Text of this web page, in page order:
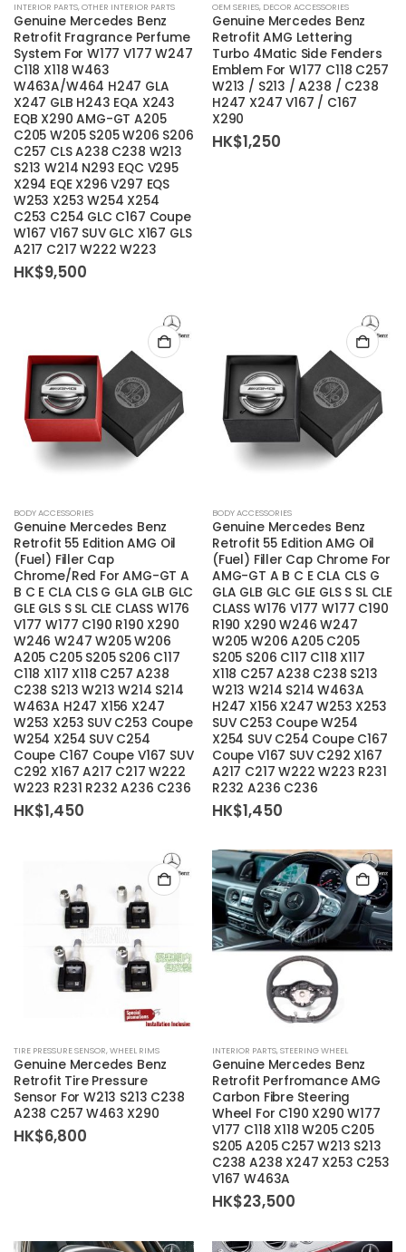
INTERIOR PARTS,OTHER INTERIOR PARTS
Genuine Mercedes Benz
Retrofit Fragrance Perfume
System For W177 V177 W247
C118 X118 W463
W463A/W464 H247 GLA
X247 GLB H243 EQA X243
EQB X290 AMG-GT A205
C205 W205 S205 W206 S206
C257 CLS A238 C238 W213
S213 W214 N293 EQC V295
X294 EQE X296 V297 EQS
W253 X253 W254 X254
C253 C254 GLC C167 Coupe
W167 V167 SUV GLC X167 GLS
A217 C217 W222 W223
HK$9,500
OEM SERIES, DECOR ACCESSORIES
Genuine Mercedes Benz
Retrofit AMG Lettering
Turbo 4Matic Side Fenders
Emblem For W177 C118 C257
W213 / S213 / A238 / C238
H247 X247 V167 / C167
X290
HK$1,250
BODY ACCESSORIES
Genuine Mercedes Benz
Retrofit 55 Edition AMG Oil
(Fuel) Filler Cap
Chrome/Red For AMG-GT A
B C E CLA CLS G GLA GLB GLC
GLE GLS S SL CLE CLASS W176
V177 W177 C190 R190 X290
W246 W247 W205 W206
A205 C205 S205 S206 C117
C118 X117 X118 C257 A238
C238 S213 W213 W214 S214
W463A H247 X156 X247
W253 X253 SUV C253 Coupe
W254 X254 SUV C254
Coupe C167 Coupe V167 SUV
C292 X167 A217 C217 W222
W223 R231 R232 A236 C236
HK$1,450
BODY ACCESSORIES
Genuine Mercedes Benz
Retrofit 55 Edition AMG Oil
(Fuel) Filler Cap Chrome For
AMG-GT A B C E CLA CLS G
GLA GLB GLC GLE GLS S SL CLE
CLASS W176 V177 W177 C190
R190 X290 W246 W247
W205 W206 A205 C205
S205 S206 C117 C118 X117
X118 C257 A238 C238 S213
W213 W214 S214 W463A
H247 X156 X247 W253 X253
SUV C253 Coupe W254
X254 SUV C254 Coupe C167
Coupe V167 SUV C292 X167
A217 C217 W222 W223 R231
R232 A236 C236
HK$1,450
TIRE PRESSURE SENSOR,WHEEL RIMS
Genuine Mercedes Benz
Retrofit Tire Pressure
Sensor For W213 S213 C238
A238 C257 W463 X290
HK$6,800
INTERIOR PARTS,STEERING WHEEL
Genuine Mercedes Benz
Retrofit Perfromance AMG
Carbon Fibre Steering
Wheel For C190 X290 W177
V177 C118 X118 W205 C205
S205 A205 C257 W213 S213
C238 A238 X247 X253 C253
V167 W463A
HK$23,500